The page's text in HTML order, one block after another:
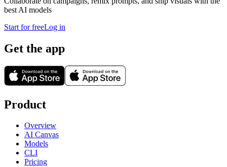
best AI models
Start for freeLog in
Get the app
Product
Overview
AI Canvas
Models
CLI
Pricing